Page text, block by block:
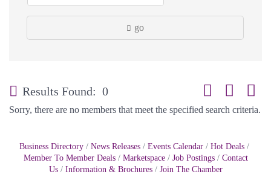
go
Results Found: 0 Button group with
Sorry, there are no members that meet the specified search criteria.
Business Directory News Releases Events Calendar
Hot Deals
Member To Member Deals
Marketspace Job Postings
Contact
Us
Information & Brochures Join The Chamber